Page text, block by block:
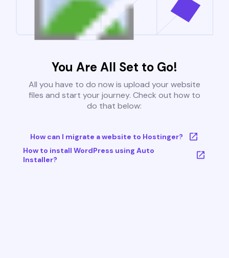
You Are All Set to Go!
All you have to do now is upload your website
files and start your journey. Check out how to
do that below:
How can I migrate a website to Hostinger?
How to install WordPress using Auto
Installer?